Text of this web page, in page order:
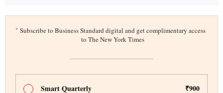
* Subscribe to Business Standard digital and get complimentary access
to The New York Times
Smart Quarterly ₹900